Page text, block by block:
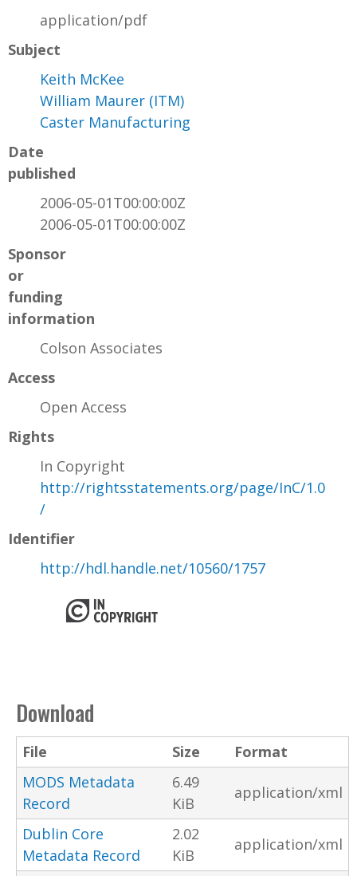
application/pdf
Subject
Keith McKee
William Maurer (ITM)
Caster Manufacturing
Date
published
2006-05-01T00:00:00Z
2006-05-01T00:00:00Z
Sponsor
or
funding
information
Colson Associates
Access
Open Access
Rights
In Copyright
http://rightsstatements.org/page/InC/1.0
/
Identifier
http://hdl.handle.net/10560/1757
Download
File Size
Format
MODS Metadata
Record
6.49
KiB
application/xml
Dublin Core
Metadata Record
2.02
KiB
application/xml